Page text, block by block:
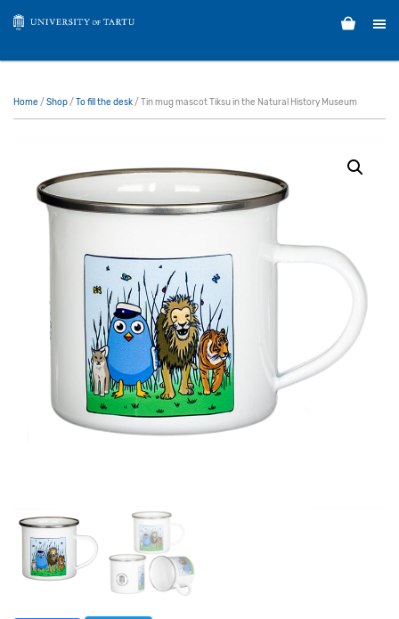
Home / Shop/ To fill the desk/ Tin mug mascot Tiksu in the Natural History Museum